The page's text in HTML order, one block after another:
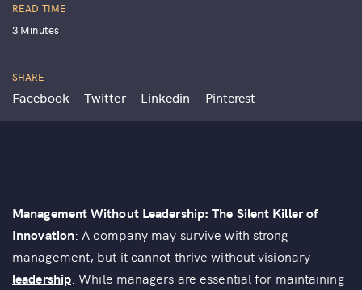
READ TIME
3 Minutes
SHARE
Facebook Twitter Linkedin Pinterest
Management Without Leadership: The Silent Killer of
Innovation: A company may survive with strong
management, but it cannot thrive without visionary
leadership . While managers are essential for maintaining